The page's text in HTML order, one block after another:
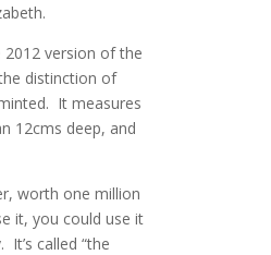
2012 version of the
distinction of
It measures
12cms deep, and
worth one million
it, you could use it
called “the